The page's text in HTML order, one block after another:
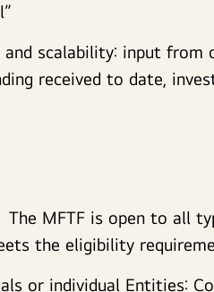
scalability: input
received to date,
The MFTF is open to all
the eligibility
or individual Entities: